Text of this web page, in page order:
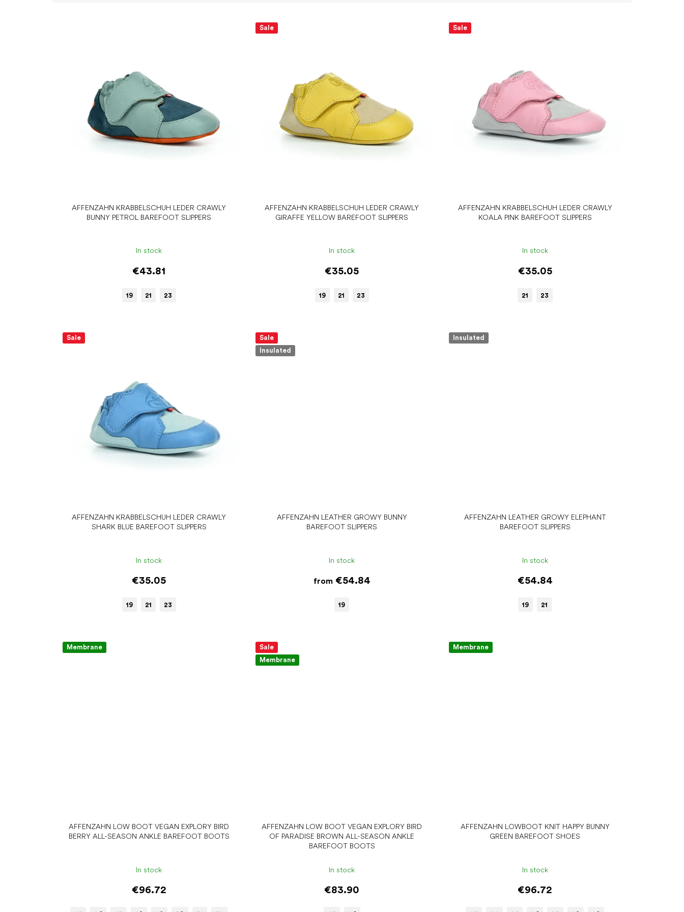
AFFENZAHN KRABBELSCHUH LEDER CRAWLY
BUNNY PETROL BAREFOOT SLIPPERS
In stock
€43.81
19 21 23
Sale
AFFENZAHN KRABBELSCHUH LEDER CRAWLY
GIRAFFE YELLOW BAREFOOT SLIPPERS
In stock
€35.05
19 21 23
Sale
AFFENZAHN KRABBELSCHUH LEDER CRAWLY
KOALA PINK BAREFOOT SLIPPERS
In stock
€35.05
21 23
Sale
AFFENZAHN KRABBELSCHUH LEDER CRAWLY
SHARK BLUE BAREFOOT SLIPPERS
In stock
€35.05
19 21 23
Sale
Insulated
AFFENZAHN LEATHER GROWY BUNNY
BAREFOOT SLIPPERS
In stock
from€54.84
19
Insulated
AFFENZAHN LEATHER GROWY ELEPHANT
BAREFOOT SLIPPERS
In stock
€54.84
19 21
Membrane
AFFENZAHN LOW BOOT VEGAN EXPLORY BIRD
BERRY ALL-SEASON ANKLE BAREFOOT BOOTS
In stock
€96.72
Sale
Membrane
AFFENZAHN LOW BOOT VEGAN EXPLORY BIRD
OF PARADISE BROWN ALL-SEASON ANKLE
BAREFOOT BOOTS
In stock
€83.90
Membrane
AFFENZAHN LOWBOOT KNIT HAPPY BUNNY
GREEN BAREFOOT SHOES
In stock
€96.72